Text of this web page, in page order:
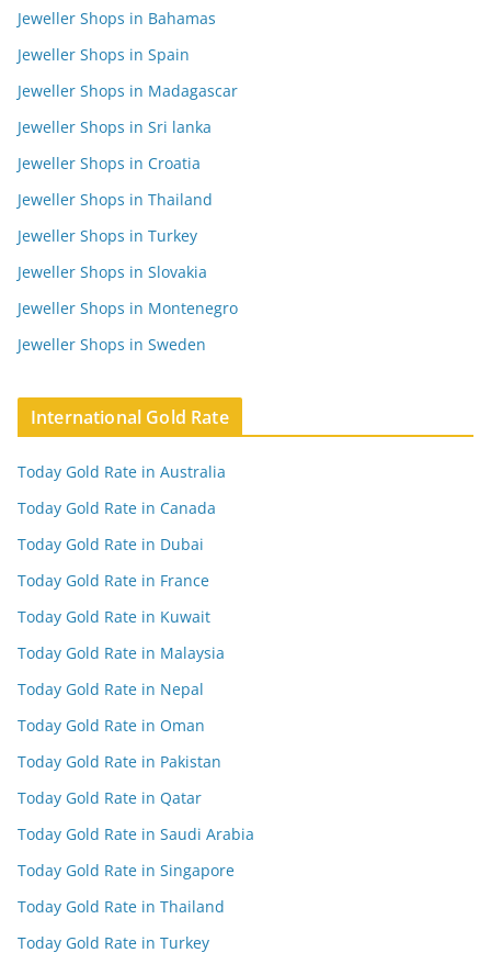
Jeweller Shops in Bahamas
Jeweller Shops in Spain
Jeweller Shops in Madagascar
Jeweller Shops in Sri lanka
Jeweller Shops in Croatia
Jeweller Shops in Thailand
Jeweller Shops in Turkey
Jeweller Shops in Slovakia
Jeweller Shops in Montenegro
Jeweller Shops in Sweden
International Gold Rate
Today Gold Rate in Australia
Today Gold Rate in Canada
Today Gold Rate in Dubai
Today Gold Rate in France
Today Gold Rate in Kuwait
Today Gold Rate in Malaysia
Today Gold Rate in Nepal
Today Gold Rate in Oman
Today Gold Rate in Pakistan
Today Gold Rate in Qatar
Today Gold Rate in Saudi Arabia
Today Gold Rate in Singapore
Today Gold Rate in Thailand
Today Gold Rate in Turkey